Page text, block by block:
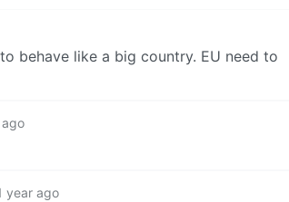
behave like a big country. EU need to
year ago